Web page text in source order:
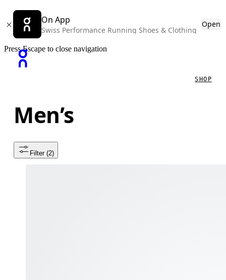
On App
Swiss Performance Running Shoes & Clothing
Open
Press Escape to close navigation
SHOP
Men’s
Filter (2)